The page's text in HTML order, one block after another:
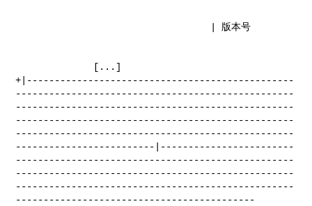
+|------------------------------------------------
--------------------------------------------------
--------------------------------------------------
--------------------------------------------------
--------------------------------------------------
-------------------------|------------------------
--------------------------------------------------
--------------------------------------------------
--------------------------------------------------
-------------------------------------------